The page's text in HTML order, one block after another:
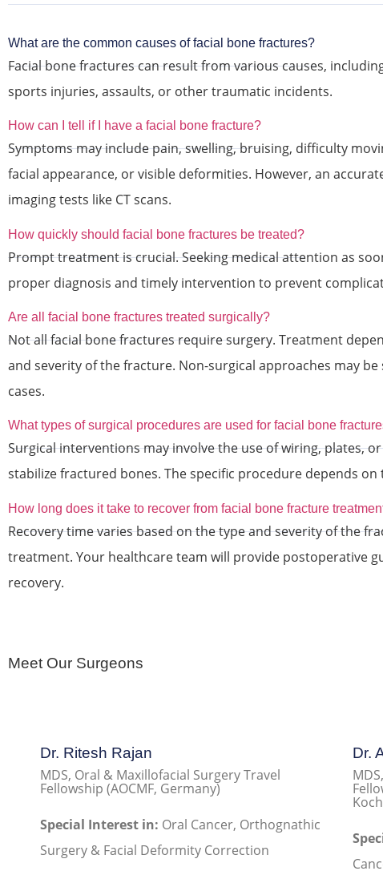
What are the common causes of facial bone fractures?
Facial bone fractures can result from various causes,
sports injuries, assaults, or other traumatic incidents.
How can I tell if I have a facial bone fracture?
Symptoms may include pain, swelling, bruising, difficulty
facial appearance, or visible deformities. However, an
imaging tests like CT scans.
How quickly should facial bone fractures be treated?
Prompt treatment is crucial. Seeking medical attention as
proper diagnosis and timely intervention to prevent
Are all facial bone fractures treated surgically?
Not all facial bone fractures require surgery. Treatment
and severity of the fracture. Non-surgical approaches may
cases.
What types of surgical procedures are used for facial bone
Surgical interventions may involve the use of wiring, plates,
stabilize fractured bones. The specific procedure depends
How long does it take to recover from facial bone fracture
Recovery time varies based on the type and severity of the
treatment. Your healthcare team will provide postoperative
recovery.
Meet Our Surgeons
Dr. Ritesh Rajan
MDS, Oral & Maxillofacial Surgery Travel
Fellowship (AOCMF, Germany)
Special Interest in: Oral Cancer, Orthognathic
Surgery & Facial Deformity Correction
Dr.